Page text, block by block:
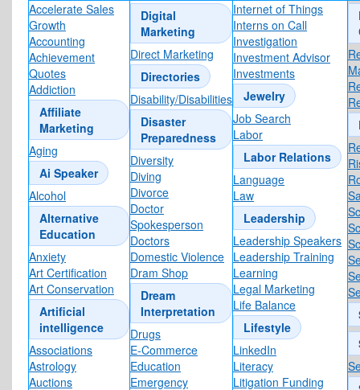
Accelerate Sales
Growth
Accounting
Achievement
Quotes
Addiction
Affiliate
Marketing
Aging
Ai Speaker
Alcohol
Alternative
Education
Anxiety
Art Certification
Art Conservation
Artificial
intelligence
Associations
Astrology
Auctions
Digital
Marketing
Direct Marketing
Directories
Disability/Disabilities
Disaster
Preparedness
Diversity
Diving
Divorce
Doctor
Spokesperson
Doctors
Domestic Violence
Dram Shop
Dream
Interpretation
Drugs
E-Commerce
Education
Emergency
Internet of Things
Interns on Call
Investigation
Investment Advisor
Investments
Jewelry
Job Search
Labor
Labor Relations
Language
Law
Leadership
Leadership Speakers
Leadership Training
Learning
Legal Marketing
Life Balance
Lifestyle
LinkedIn
Literacy
Litigation Funding